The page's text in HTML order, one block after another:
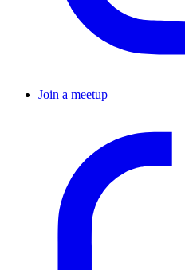
Join a meetup